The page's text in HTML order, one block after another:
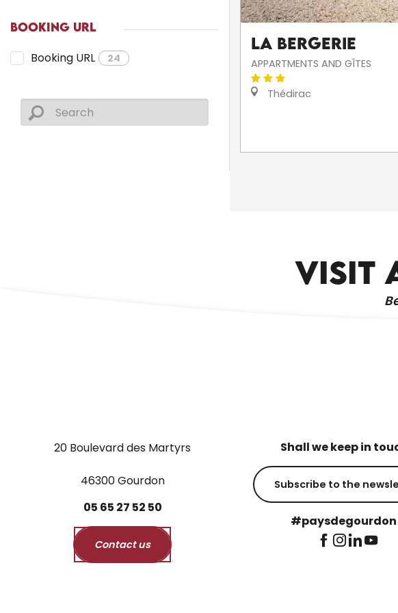
BOOKING URL
Booking URL 24
La Bergerie
APPARTMENTS AND GÎTES
Thédirac
VISIT
20 Boulevard des Martyrs
46300 Gourdon
05 65 27 52 50
Contact us
Shall we keep in
Subscribe to the
#paysdegourdon